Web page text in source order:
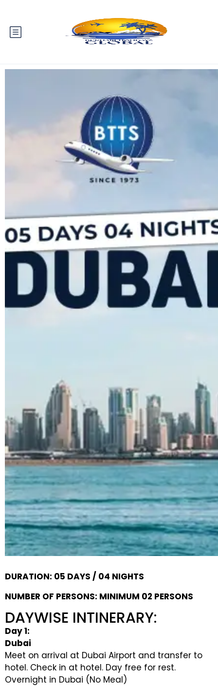
DURATION: 05 DAYS / 04 NIGHTS
NUMBER OF PERSONS: MINIMUM 02 PERSONS
DAYWISE INTINERARY:
Day 1:
Dubai
Meet on arrival at Dubai Airport and transfer to
hotel. Check in at hotel. Day free for rest.
Overnight in Dubai (No Meal)